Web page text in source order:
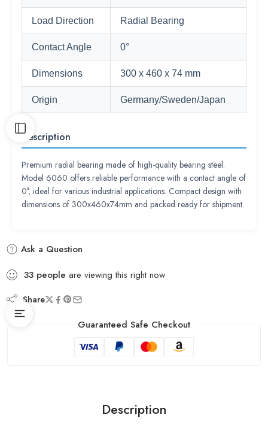
Load Direction Radial Bearing
Contact Angle 0°
Dimensions 300 x 460 x 74 mm
Origin Germany/Sweden/Japan
Description
Premium radial bearing made of high-quality bearing steel.
Model 6060 offers reliable performance with a contact angle of
0°, ideal for various industrial applications. Compact design with
dimensions of 300x460x74mm and packed ready for shipment.
Ask a Question
33 people are viewing this right now
Share
Guaranteed Safe Checkout
Description